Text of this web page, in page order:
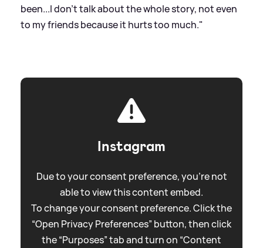
been...I don't talk about the whole story, not even
to my friends because it hurts too much."
Instagram
Due to your consent preference, you're not
able to view this content embed.
To change your consent preference. Click the
“Open Privacy Preferences” button, then click
the “Purposes” tab and turn on “Content